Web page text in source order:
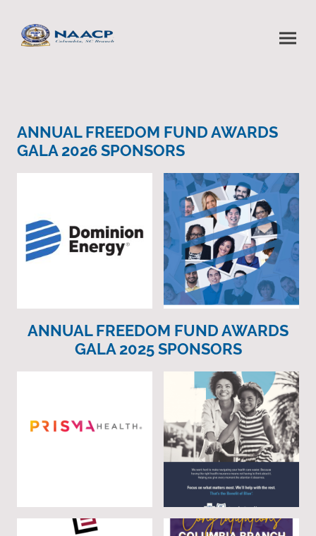
ANNUAL FREEDOM FUND AWARDS
GALA 2026 SPONSORS
ANNUAL FREEDOM FUND AWARDS
GALA 2025 SPONSORS